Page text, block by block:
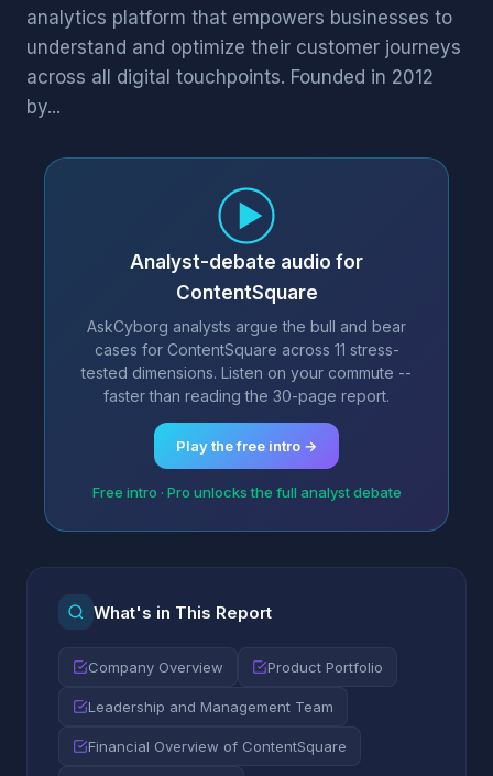
analytics platform that empowers businesses to
understand and optimize their customer journeys
across all digital touchpoints. Founded in 2012
by...
Analyst-debate audio for
ContentSquare
AskCyborg analysts argue the bull and bear
cases for ContentSquare across 11 stress-
tested dimensions. Listen on your commute --
faster than reading the 30-page report.
Play the free intro →
Free intro · Pro unlocks the full analyst debate
What's in This Report
Company Overview Product Portfolio
Leadership and Management Team
Financial Overview of ContentSquare